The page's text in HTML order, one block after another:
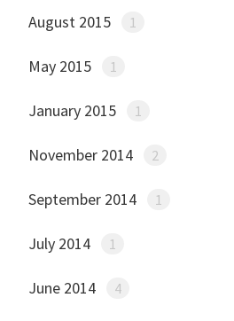
August 2015 1
May 2015 1
January 2015 1
November 2014 2
September 2014 1
July 2014 1
June 2014 4